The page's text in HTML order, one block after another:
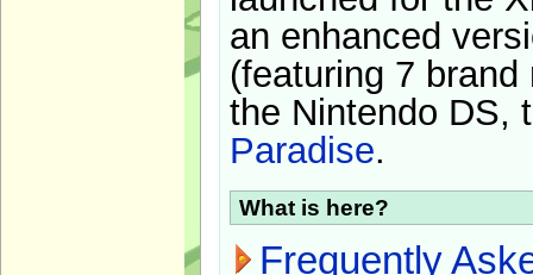
an enhanced
(featuring 7
the Nintendo DS,
Paradise.
What is here?
Frequently